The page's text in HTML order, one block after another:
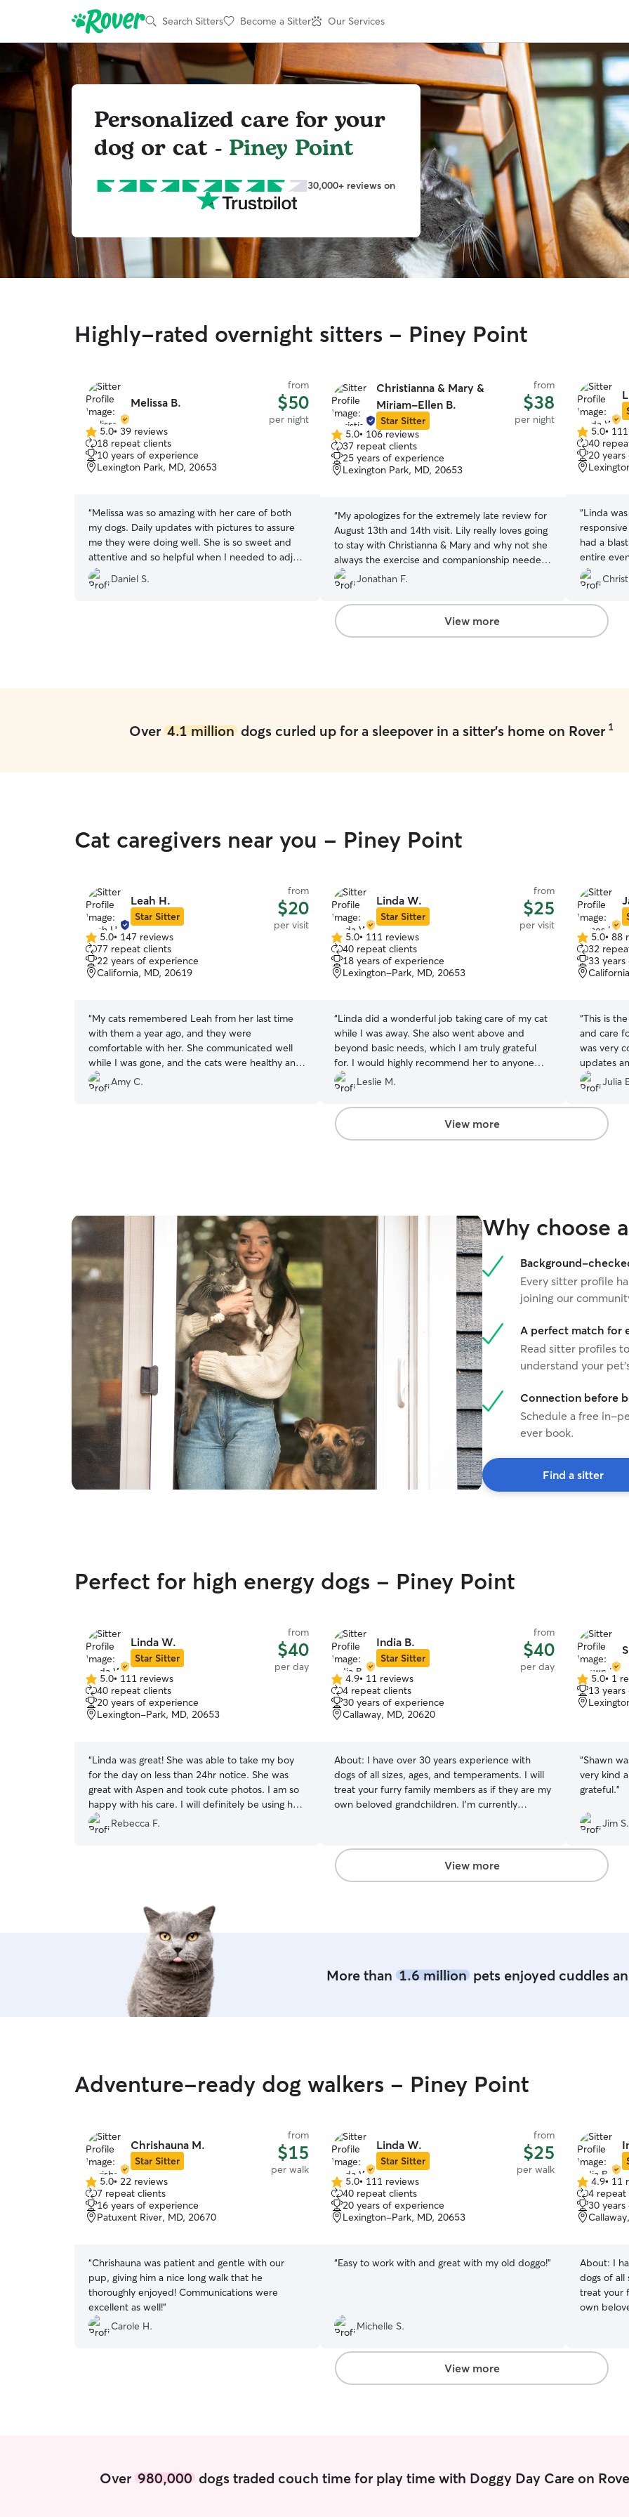
Search Sitters Become a Sitter Our Services
Personalized care for your
dog or cat - Piney Point
30,000+ reviews on
Highly-rated overnight sitters - Piney Point
Melissa B.
from
$50
per night
5.0
out
of
5
5.0• 39 reviews
18 repeat clients
10 years of experience
Lexington Park, MD, 20653
“Melissa was so amazing with her care of both
my dogs. Daily updates with pictures to assure
me they were doing well. She is so sweet and
attentive and so helpful when I needed to adjust
my pick up time. I could not recommend her
enough.”
Daniel S.
Christianna & Mary &
Miriam-Ellen B.
Star Sitter
from
$38
per night
5.0
out
of
5
5.0• 106 reviews
37 repeat clients
25 years of experience
Lexington Park, MD, 20653
“My apologizes for the extremely late review for
August 13th and 14th visit. Lily really loves going
to stay with Christianna & Mary and why not she
always the exercise and companionship needed
for a young puppy especially being mostly
border collie Thanks again and always they come
highly recommended by me as a Rover.”
Jonathan F.
5.0
out
of
5
5.0•
40
20
“Linda
had a
entire
View more
Over 4.1 milliondogs curled up for a sleepover in a sitter's home on Rover 1
Cat caregivers near you - Piney Point
Leah H.
Star Sitter
from
$20
per visit
5.0
out
of
5
5.0• 147 reviews
77 repeat clients
22 years of experience
California, MD, 20619
“My cats remembered Leah from her last time
with them a year ago, and they were
comfortable with her. She communicated well
while I was gone, and the cats were healthy and
well when I returned.
Amy C.
Linda W.
Star Sitter
from
$25
per visit
5.0
out
of
5
5.0• 111 reviews
40 repeat clients
18 years of experience
Lexington-Park, MD, 20653
“Linda did a wonderful job taking care of my cat
while I was away. She also went above and
beyond basic needs, which I am truly grateful
for. I would highly recommend her to anyone
looking for a pet sitter!
Leslie M.
5.0
out
of
5
5.0• 88
32
33
“This is
and care
was very
updates
nice. I
need cat
Julia
View more
Why choose
Background-
Every sitter profile
joining our
A perfect match for
Read sitter profiles
understand your
Connection before
Schedule a free in-
ever book.
Find a sitter
Perfect for high energy dogs - Piney Point
Linda W.
Star Sitter
from
$40
per day
5.0
out
of
5
5.0• 111 reviews
40 repeat clients
20 years of experience
Lexington-Park, MD, 20653
“Linda was great! She was able to take my boy
for the day on less than 24hr notice. She was
great with Aspen and took cute photos. I am so
happy with his care. I will definitely be using her
again!”
Rebecca F.
India B.
Star Sitter
from
$40
per day
4.9
out
of
5
4.9• 11 reviews
4 repeat clients
30 years of experience
Callaway, MD, 20620
About: I have over 30 years experience with
dogs of all sizes, ages, and temperaments. I will
treat your furry family members as if they are my
own beloved grandchildren. I’m currently
environment. I have reliable transportation . I
also have years of experience with cats, snakes,
lizards, a wide variety of other fluffy family
5.0
out
of
5.0• 1
13
“Shawn
very kind
grateful.”
Jim S.
View more
More than 1.6 millionpets enjoyed cuddles
Adventure-ready dog walkers - Piney Point
Chrishauna M.
Star Sitter
from
$15
per walk
5.0
out
of
5
5.0• 22 reviews
7 repeat clients
16 years of experience
Patuxent River, MD, 20670
“Chrishauna was patient and gentle with our
pup, giving him a nice long walk that he
thoroughly enjoyed! Communications were
excellent as well!”
Carole H.
Linda W.
Star Sitter
from
$25
per walk
5.0
out
of
5
5.0• 111 reviews
40 repeat clients
20 years of experience
Lexington-Park, MD, 20653
“Easy to work with and great with my old doggo!”
Michelle S.
4.9
out
of
5
4.9• 11
4 repeat
30
About: I
dogs of all
treat your
own beloved
environment. I have reliable
also have
lizards, a
View more
Over 980,000dogs traded couch time for play time with Doggy Day Care on